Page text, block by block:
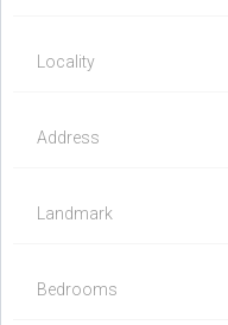
Locality
Address
Landmark
Bedrooms